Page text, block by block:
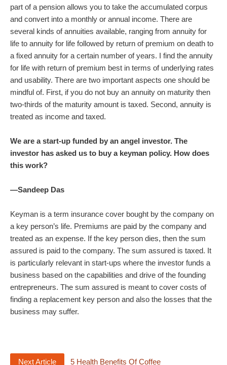
part of a pension allows you to take the accumulated corpus
and convert into a monthly or annual income. There are
several kinds of annuities available, ranging from annuity for
life to annuity for life followed by return of premium on death to
a fixed annuity for a certain number of years. I find the annuity
for life with return of premium best in terms of underlying rates
and usability. There are two important aspects one should be
mindful of. First, if you do not buy an annuity on maturity then
two-thirds of the maturity amount is taxed. Second, annuity is
treated as income and taxed.
We are a start-up funded by an angel investor. The
investor has asked us to buy a keyman policy. How does
this work?
—Sandeep Das
Keyman is a term insurance cover bought by the company on
a key person’s life. Premiums are paid by the company and
treated as an expense. If the key person dies, then the sum
assured is paid to the company. The sum assured is taxed. It
is particularly relevant in start-ups where the investor funds a
business based on the capabilities and drive of the founding
entrepreneurs. The sum assured is meant to cover costs of
finding a replacement key person and also the losses that the
business may suffer.
Next Article 5 Health Benefits Of Coffee